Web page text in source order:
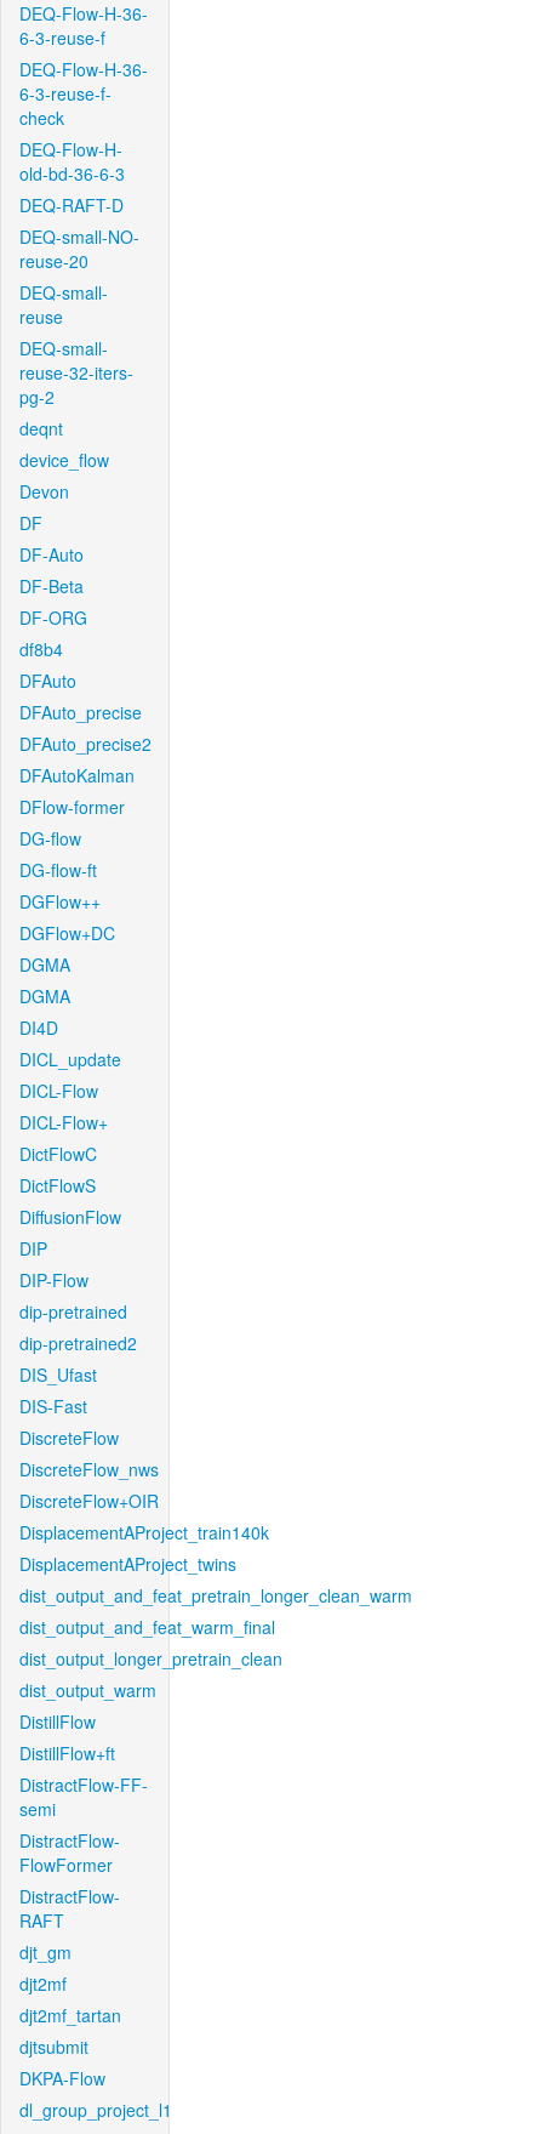
DEQ-Flow-H-36-
6-3-reuse-f
DEQ-Flow-H-36-
6-3-reuse-f-
check
DEQ-Flow-H-
old-bd-36-6-3
DEQ-RAFT-D
DEQ-small-NO-
reuse-20
DEQ-small-
reuse
DEQ-small-
reuse-32-iters-
pg-2
deqnt
device_flow
Devon
DF
DF-Auto
DF-Beta
DF-ORG
df8b4
DFAuto
DFAuto_precise
DFAuto_precise2
DFAutoKalman
DFlow-former
DG-flow
DG-flow-ft
DGFlow++
DGFlow+DC
DGMA
DGMA
DI4D
DICL_update
DICL-Flow
DICL-Flow+
DictFlowC
DictFlowS
DiffusionFlow
DIP
DIP-Flow
dip-pretrained
dip-pretrained2
DIS_Ufast
DIS-Fast
DiscreteFlow
DiscreteFlow_nws
DiscreteFlow+OIR
DisplacementAProject_train140k
DisplacementAProject_twins
dist_output_and_feat_pretrain_longer_clean_warm
dist_output_and_feat_warm_final
dist_output_longer_pretrain_clean
dist_output_warm
DistillFlow
DistillFlow+ft
DistractFlow-FF-
semi
DistractFlow-
FlowFormer
DistractFlow-
RAFT
djt_gm
djt2mf
djt2mf_tartan
djtsubmit
DKPA-Flow
dl_group_project_l1